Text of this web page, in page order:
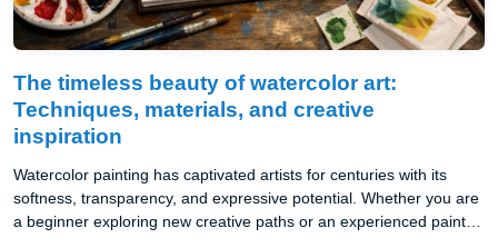
The timeless beauty of watercolor art:
Techniques, materials, and creative
inspiration
Watercolor painting has captivated artists for centuries with its
softness, transparency, and expressive potential. Whether you are
a beginner exploring new creative paths or an experienced painter